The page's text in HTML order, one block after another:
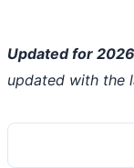
Updated for 2026
updated with the